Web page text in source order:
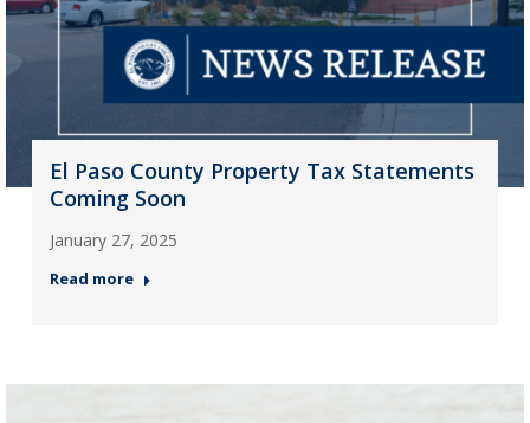
El Paso County Property Tax Statements
Coming Soon
January 27, 2025
Read more